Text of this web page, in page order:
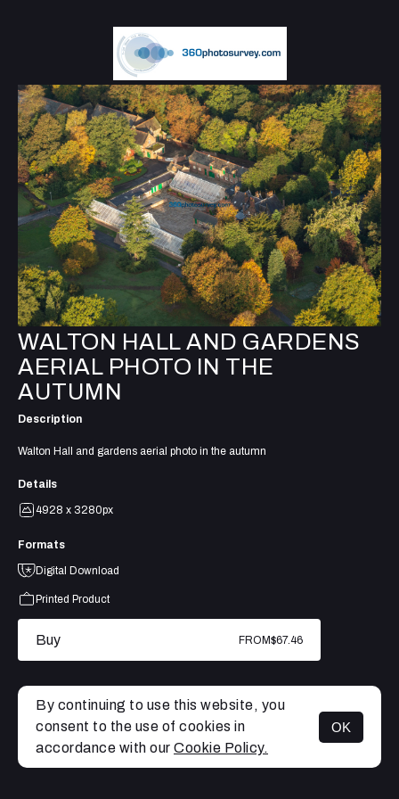
MENU
WALTON HALL AND GARDENS
AERIAL PHOTO IN THE
AUTUMN
Description
Walton Hall and gardens aerial photo in the autumn
Details
4928 x 3280px
Formats
Digital Download
Printed Product
Buy FROM$67.46
By continuing to use this website, you
consent to the use of cookies in
accordance with our Cookie Policy.
OK